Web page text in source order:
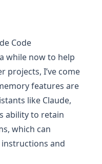
Code
while now to help
projects, I’ve come
features are
like Claude,
ability to retain
which can
and